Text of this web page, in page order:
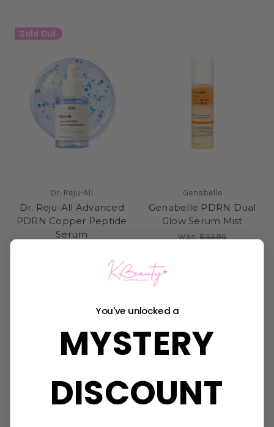
Sold Out
Dr. Reju-All
Dr. Reju-All Advanced
PDRN Copper Peptide
Serum
Genabelle
Genabelle PDRN Dual
Glow Serum Mist
Was:$35.95
You've unlocked a
MYSTERY
DISCOUNT